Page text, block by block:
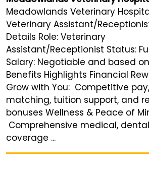
Meadowlands Veterinary
Veterinary Assistant/
Details Role: Veterinary
Assistant/Receptionist Status:
Salary: Negotiable and based
Benefits Highlights Financial
Grow with You: Competitive
matching, tuition support, and
bonuses Wellness & Peace of
Comprehensive medical,
coverage ...